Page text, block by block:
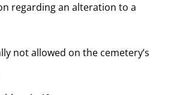
regarding an alteration to a
not allowed on the cemetery’s